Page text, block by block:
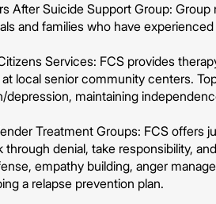
After Suicide Support Group:
and families who have
Services: FCS provides
local senior community centers.
depression, maintaining
Treatment Groups: FCS offers
through denial, take responsibility,
empathy building, anger
a relapse prevention plan.